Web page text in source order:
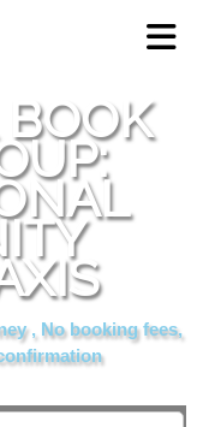
, No booking fees,